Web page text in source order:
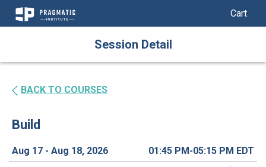
Content
My CartMy
Session Detail
BACK TO COURSES
Build
Aug 17 - Aug 18, 2026 01:45 PM-05:15 PM EDT